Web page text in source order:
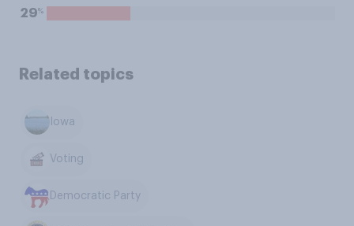
29%
Related topics
Iowa
Voting
Democratic Party